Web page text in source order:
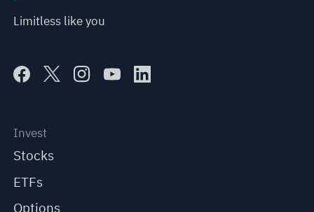
Limitless like you
Invest
Stocks
ETFs